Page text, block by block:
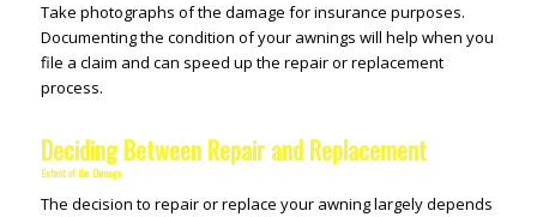
Take photographs of the damage for insurance purposes.
Documenting the condition of your awnings will help when you
file a claim and can speed up the repair or replacement
process.
Deciding Between Repair and Replacement
Extent of the Damage
The decision to repair or replace your awning largely depends